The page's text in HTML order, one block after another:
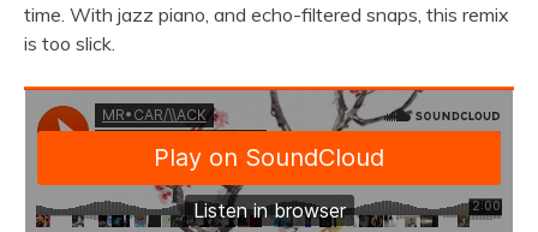
time. With jazz piano, and echo-filtered snaps, this remix
is too slick.